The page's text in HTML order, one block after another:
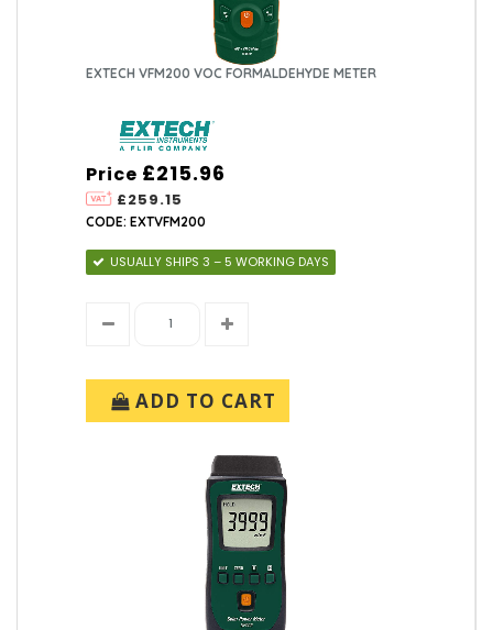
EXTECH VFM200 VOC FORMALDEHYDE METER
Price
£259.15
£215.96
CODE: EXTVFM200
USUALLY SHIPS 3 – 5 WORKING DAYS
ADD TO CART